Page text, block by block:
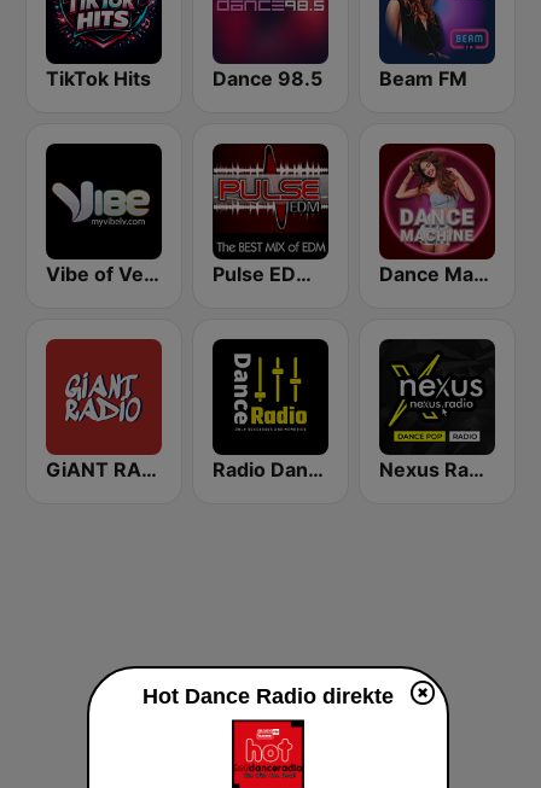
TikTok Hits Dance 98.5 Beam FM
Vibe of Vegas Pulse EDM Dance Music Dance Machine
GiANT RADiO Radio Dance USA Nexus Radio Dance
Hot Dance Radio direkte